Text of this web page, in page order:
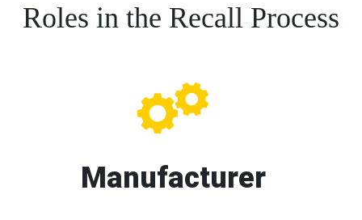
Roles in the Recall Process
Manufacturer